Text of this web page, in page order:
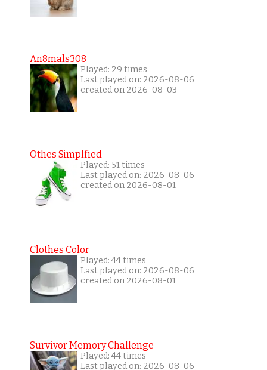
An8mals308
Played: 29 times
Last played on: 2026-08-06
created on 2026-08-03
Othes Simplfied
Played: 51 times
Last played on: 2026-08-06
created on 2026-08-01
Clothes Color
Played: 44 times
Last played on: 2026-08-06
created on 2026-08-01
Survivor Memory Challenge
Played: 44 times
Last played on: 2026-08-06